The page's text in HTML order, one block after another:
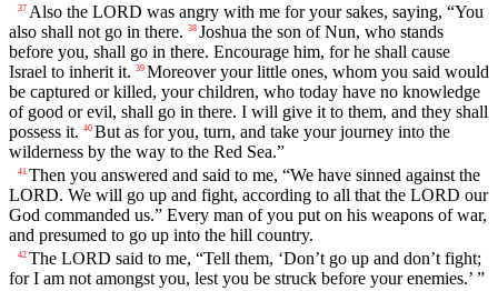
37 Also the LORD was angry with me for your sakes, saying, “You
also shall not go in there. 38 Joshua the son of Nun, who stands
before you, shall go in there. Encourage him, for he shall cause
Israel to inherit it. 39 Moreover your little ones, whom you said would
be captured or killed, your children, who today have no knowledge
of good or evil, shall go in there. I will give it to them, and they shall
possess it. 40 But as for you, turn, and take your journey into the
wilderness by the way to the Red Sea.”
41 Then you answered and said to me, “We have sinned against the
LORD. We will go up and fight, according to all that the LORD our
God commanded us.” Every man of you put on his weapons of war,
and presumed to go up into the hill country.
42 The LORD said to me, “Tell them, ‘Don’t go up and don’t fight;
for I am not amongst you, lest you be struck before your enemies.’ ”